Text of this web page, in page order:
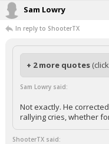
Sam Lowry
In reply to ShooterTX
+ 2 more quotes
Sam Lowry said:
Not exactly. He
rallying cries, whether
ShooterTX said: